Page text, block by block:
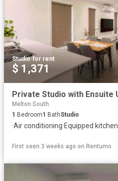
Studio·for rent
$ 1,371
Melton South
1 Bedroom1 BathStudio
·Air conditioning·Equipped kitchen
First seen 3 weeks ago on Rentumo